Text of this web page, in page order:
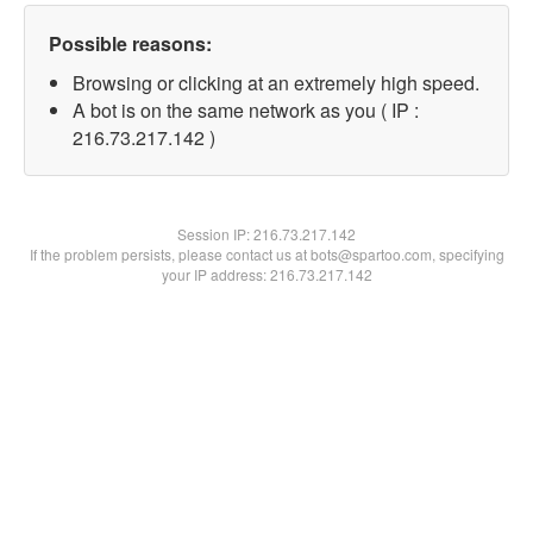
Possible reasons:
Browsing or clicking at an extremely high speed.
A bot is on the same network as you ( IP :
216.73.217.142 )
Session IP:216.73.217.142
If the problem persists, please contact us at bots@spartoo.com, specifying
your IP address: 216.73.217.142